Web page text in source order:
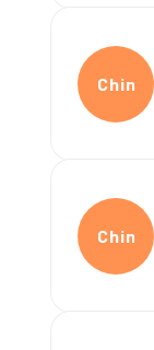
Chine
Chine